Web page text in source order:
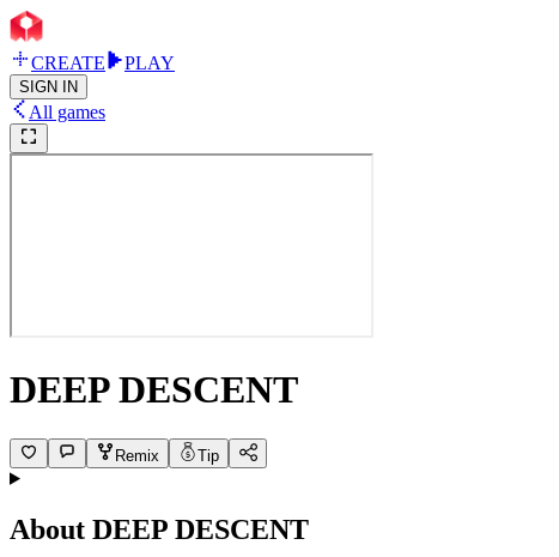
CREATE PLAY
SIGN IN
All games
DEEP DESCENT
Remix Tip
About DEEP DESCENT